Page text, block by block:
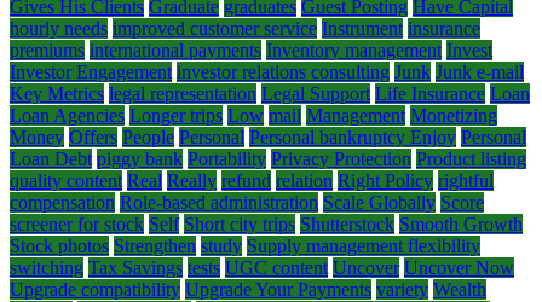
Gives His Clients Graduate graduates Guest Posting Have Capital
hourly needs improved customer service Instrument insurance
premiums international payments Inventory management Invest
Investor Engagement investor relations consulting Junk Junk e-mail
Key Metrics legal representation Legal Support Life Insurance Loan
Loan Agencies Longer trips Low mail Management Monetizing
Money Offers People Personal Personal bankruptcy Enjoy Personal
Loan Debt piggy bank Portability Privacy Protection Product listing
quality content Real Really refund relation Right Policy rightful
compensation Role-based administration Scale Globally Score
screener for stock Self Short city trips Shutterstock Smooth Growth
Stock photos Strengthen study Supply management flexibility
switching Tax Savings tests UGC content Uncover Uncover Now
Upgrade compatibility Upgrade Your Payments variety Wealth